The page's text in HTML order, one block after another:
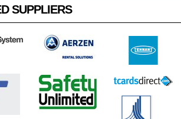
SUPPLIERS